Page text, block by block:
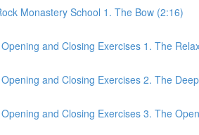
Monastery School 1. The Bow (2:16)
and Closing Exercises 1. The
and Closing Exercises 2. The
and Closing Exercises 3. The